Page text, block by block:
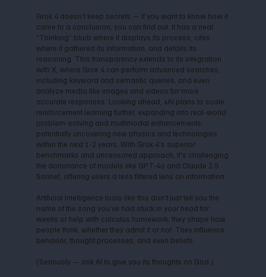
Grok 4 doesn’t keep secrets — if you want to know how it
came to a conclusion, you can find out. It has a neat
“Thinking” blurb where it displays its process, cites
where it gathered its information, and details its
reasoning. This transparency extends to its integration
with X, where Grok 4 can perform advanced searches,
including keyword and semantic queries, and even
analyze media like images and videos for more
accurate responses. Looking ahead, xAI plans to scale
reinforcement learning further, expanding into real-world
problem-solving and multimodal enhancements,
potentially uncovering new physics and technologies
within the next 1-2 years. With Grok 4's superior
benchmarks and uncensored approach, it's challenging
the dominance of models like GPT-4o and Claude 3.5
Sonnet, offering users a less filtered lens on information.
Artificial Intelligence tools like this don’t just tell you the
name of the song you’ve had stuck in your head for
weeks or help with calculus homework; they shape how
people think, whether they admit it or not. They influence
behavior, thought processes, and even beliefs.
(Seriously — ask AI to give you its thoughts on God.)